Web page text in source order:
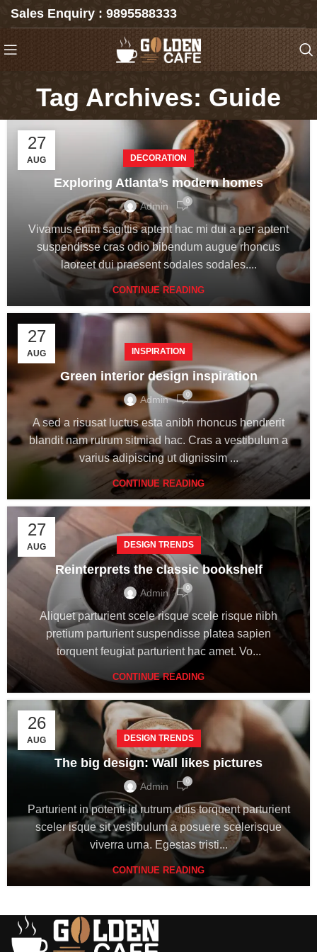
Sales Enquiry : 9895588333
Tag Archives: Guide
27
AUG DECORATION
Exploring Atlanta’s modern homes
Admin 0
Vivamus enim sagittis aptent hac mi dui a per aptent
suspendisse cras odio bibendum augue rhoncus
laoreet dui praesent sodales sodales....
CONTINUE READING
27
AUG INSPIRATION
Green interior design inspiration
Admin 0
A sed a risusat luctus esta anibh rhoncus hendrerit
blandit nam rutrum sitmiad hac. Cras a vestibulum a
varius adipiscing ut dignissim ...
CONTINUE READING
27
AUG DESIGN TRENDS
Reinterprets the classic bookshelf
Admin 0
Aliquet parturient scele risque scele risque nibh
pretium parturient suspendisse platea sapien
torquent feugiat parturient hac amet. Vo...
CONTINUE READING
26
AUG DESIGN TRENDS
The big design: Wall likes pictures
Admin 0
Parturient in potenti id rutrum duis torquent parturient
sceler isque sit vestibulum a posuere scelerisque
viverra urna. Egestas tristi...
CONTINUE READING